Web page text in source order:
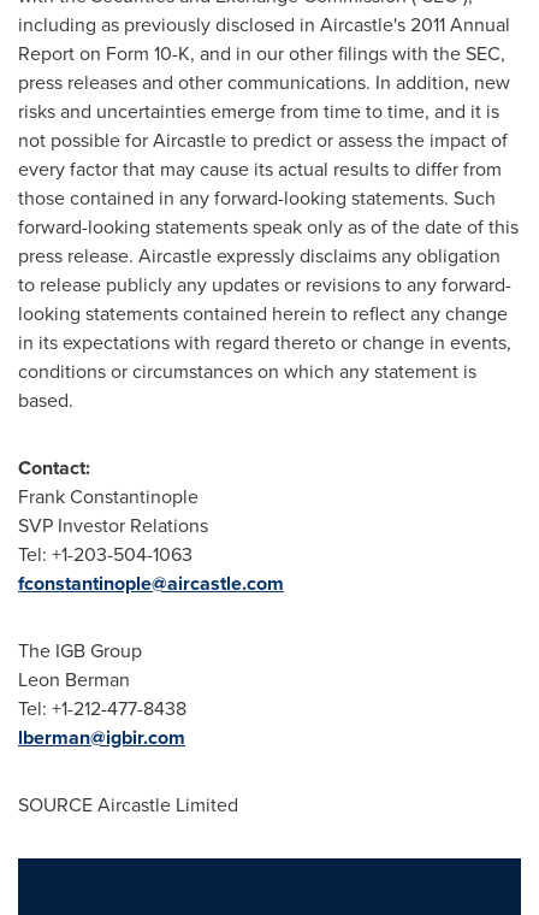
including as previously disclosed in Aircastle's 2011 Annual
Report on Form 10-K, and in our other filings with the SEC,
press releases and other communications. In addition, new
risks and uncertainties emerge from time to time, and it is
not possible for Aircastle to predict or assess the impact of
every factor that may cause its actual results to differ from
those contained in any forward-looking statements. Such
forward-looking statements speak only as of the date of this
press release. Aircastle expressly disclaims any obligation
to release publicly any updates or revisions to any forward-
looking statements contained herein to reflect any change
in its expectations with regard thereto or change in events,
conditions or circumstances on which any statement is
based.
Contact:
Frank Constantinople
SVP Investor Relations
Tel: +1-203-504-1063
fconstantinople@aircastle.com
The IGB Group
Leon Berman
Tel: +1-212-477-8438
lberman@igbir.com
SOURCE Aircastle Limited